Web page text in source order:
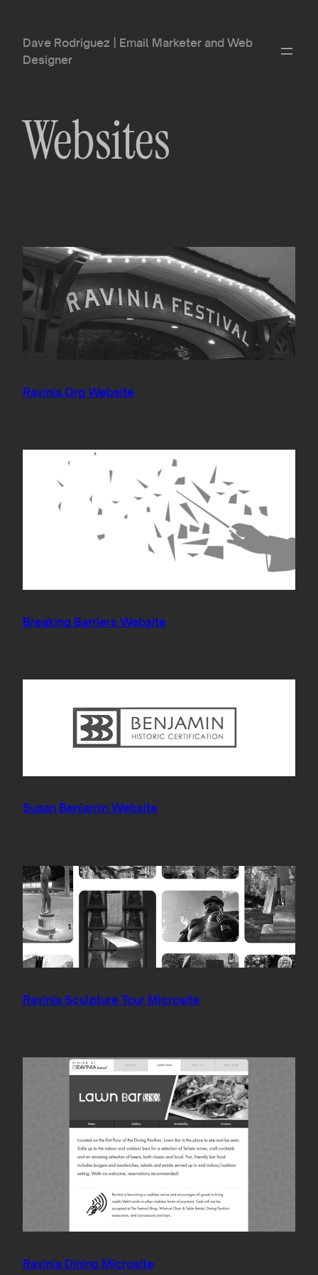
content
Dave Rodriguez | Email Marketer and Web
Designer
Websites
Ravinia.Org Website
Breaking Barriers Website
Susan Benjamin Website
Ravinia Sculpture Tour Microsite
Ravinia Dining Microsite